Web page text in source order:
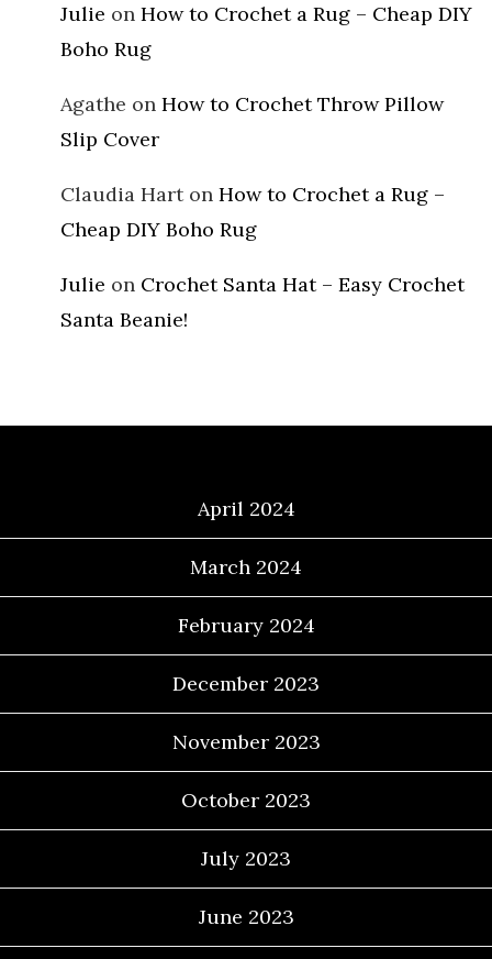
Julie on How to Crochet a Rug – Cheap DIY
Boho Rug
Agathe on How to Crochet Throw Pillow
Slip Cover
Claudia Harton How to Crochet a Rug –
Cheap DIY Boho Rug
Julie on Crochet Santa Hat – Easy Crochet
Santa Beanie!
April 2024
March 2024
February 2024
December 2023
November 2023
October 2023
July 2023
June 2023